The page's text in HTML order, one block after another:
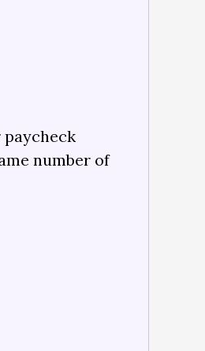
number of